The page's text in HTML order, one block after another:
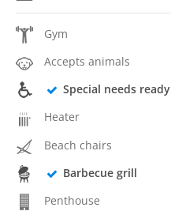
Gym
Accepts animals
Special needs ready
Heater
Beach chairs
Barbecue grill
Penthouse